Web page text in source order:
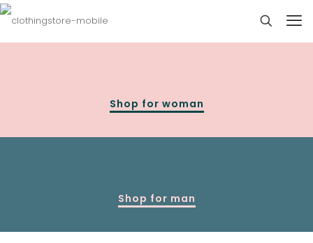
Shop for woman
Shop for man